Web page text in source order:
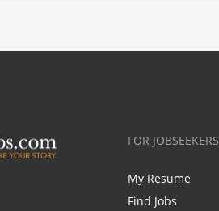
FOR JOBSEEKERS
My Resume
Find Jobs